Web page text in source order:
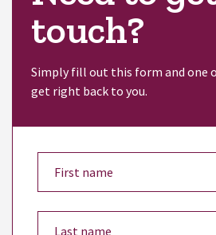
touch?
Simply fill out this form and one
get right back to you.